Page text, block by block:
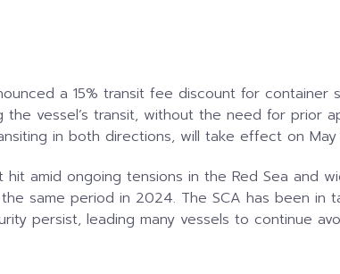
a 15% transit fee discount for
vessel’s transit, without the need for prior
in both directions, will take effect on
hit amid ongoing tensions in the Red Sea and
same period in 2024. The SCA has been in
persist, leading many vessels to continue